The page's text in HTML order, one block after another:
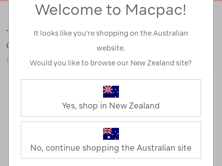
Outdoor Equipment>Stoves & Kitchen>Freeze Dried Food
The Outdoor Gourmet Company Butter
Chicken —190 g
113034-NON00-OS
Welcome to Macpac!
It looks like you’re shopping on the Australian
website.
Would you like to browse our New Zealand site?
Yes, shop in New Zealand
No, continue shopping the Australian site